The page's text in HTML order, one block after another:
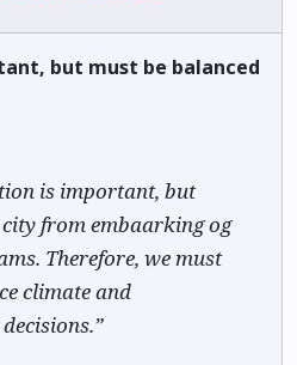
but must be balanced
is important, but
from embaarking og
Therefore, we must
climate and